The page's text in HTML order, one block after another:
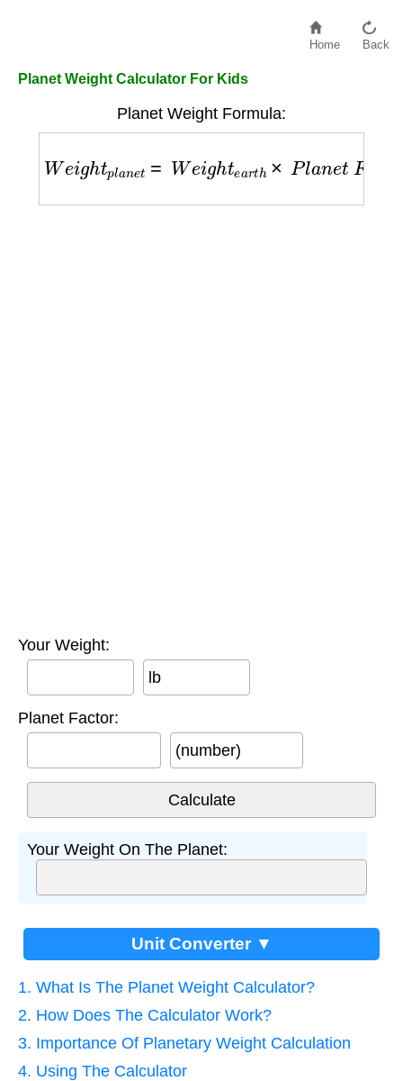
Home Back
Planet Weight Calculator For Kids
Planet Weight Formula:
We ig h tp We g h te h × Pla Fa
Your Weight:
lb
Planet Factor:
(number)
Your Weight On The Planet:
Unit Converter ▼
1. What Is The Planet Weight Calculator?
2. How Does The Calculator Work?
3. Importance Of Planetary Weight Calculation
4. Using The Calculator